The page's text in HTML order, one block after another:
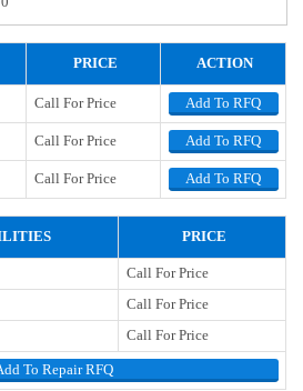
PRICE ACTION
Call For Price Add To RFQ
Call For Price Add To RFQ
Call For Price Add To RFQ
PRICE
Call For Price
Call For Price
Call For Price
To Repair RFQ